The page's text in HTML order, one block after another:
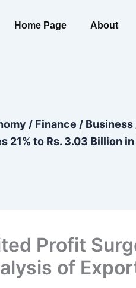
Home Page About
/ Finance / Business
21% to Rs. 3.03 Billion
Profit
of